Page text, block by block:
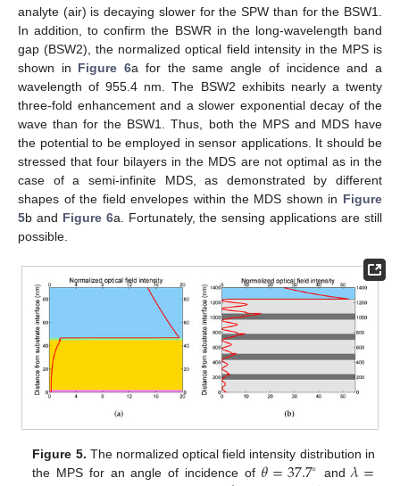
analyte (air) is decaying slower for the SPW than for the BSW1.
In addition, to confirm the BSWR in the long-wavelength band
gap (BSW2), the normalized optical field intensity in the MPS is
shown in Figure 6a for the same angle of incidence and a
wavelength of 955.4 nm. The BSW2 exhibits nearly a twenty
three-fold enhancement and a slower exponential decay of the
wave than for the BSW1. Thus, both the MPS and MDS have
the potential to be employed in sensor applications. It should be
stressed that four bilayers in the MDS are not optimal as in the
case of a semi-infinite MDS, as demonstrated by different
shapes of the field envelopes within the MDS shown in Figure
5b and Figure 6a. Fortunately, the sensing applications are still
possible.
Figure 5. The normalized optical field intensity distribution in
the MPS for an angle of incidence of 𝜃=37.7∘ and𝜆=